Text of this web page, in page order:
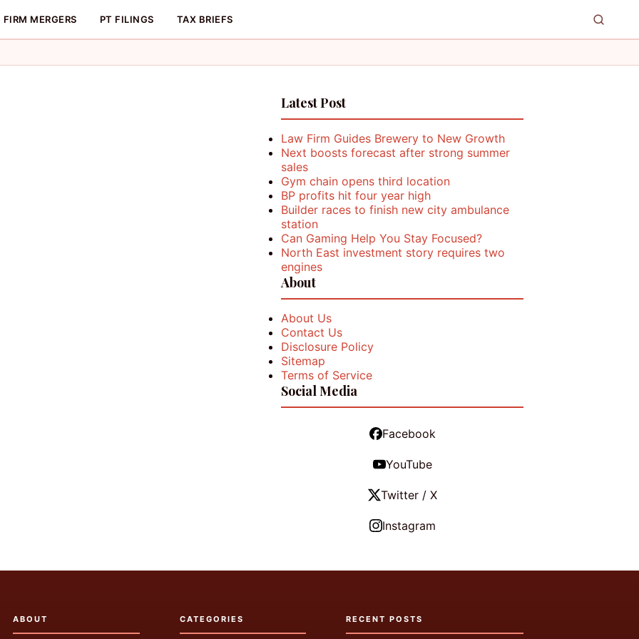
FIRM MERGERS PT FILINGS TAX BRIEFS
Latest Post
Law Firm Guides Brewery to New Growth
Next boosts forecast after strong summer
sales
Gym chain opens third location
BP profits hit four year high
Builder races to finish new city ambulance
station
Can Gaming Help You Stay Focused?
North East investment story requires two
engines
About
About Us
Contact Us
Disclosure Policy
Sitemap
Terms of Service
Social Media
Facebook
YouTube
Twitter / X
Instagram
ABOUT CATEGORIES RECENT POSTS